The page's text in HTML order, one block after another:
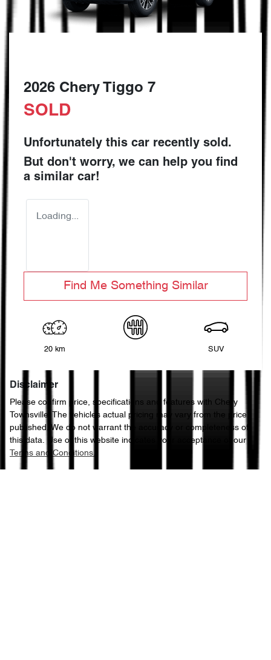
2026 Chery Tiggo 7
SOLD
Unfortunately this car recently sold.
But don't worry, we can help you find
a similar car!
Loading...
Find Me Something Similar
20 km SUV
Disclaimer
Please confirm price, specifications and features with Chery
Townsville . The vehicles actual pricing may vary from the price
published. We do not warrant the accuracy or completeness of
this data. Use of this website indicates your acceptance of our
Terms and Conditions.